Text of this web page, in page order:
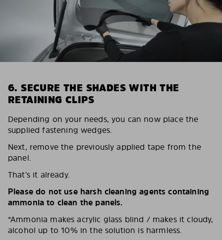
6. SECURE THE SHADES WITH THE
RETAINING CLIPS
Depending on your needs, you can now place the
supplied fastening wedges.
Next, remove the previously applied tape from the
panel.
That’s it already.
Please do not use harsh cleaning agents containing
ammonia to clean the panels.
*Ammonia makes acrylic glass blind / makes it cloudy,
alcohol up to 10% in the solution is harmless.